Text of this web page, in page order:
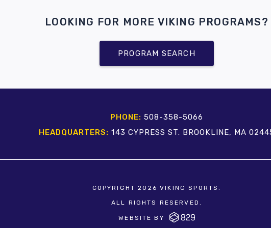
LOOKING FOR MORE VIKING PROGRAMS?
PROGRAM SEARCH
PHONE: 508-358-5066
HEADQUARTERS: 143 CYPRESS ST. BROOKLINE, MA
COPYRIGHT 2026 VIKING SPORTS.
ALL RIGHTS RESERVED.
WEBSITE BY